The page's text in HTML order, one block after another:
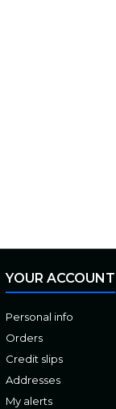
YOUR ACCOUNT
Personal info
Orders
Credit slips
Addresses
My alerts